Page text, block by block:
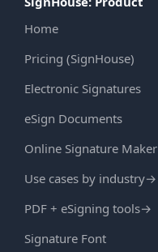
Home
Pricing (SignHouse)
Electronic Signatures
eSign Documents
Online Signature Maker
Use cases by industry→
PDF + eSigning tools→
Signature Font